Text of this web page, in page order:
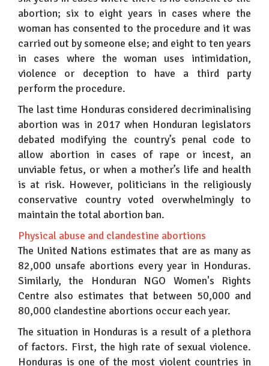
abortion; six to eight years in cases where the
woman has consented to the procedure and it was
carried out by someone else; and eight to ten years
in cases where the woman uses intimidation,
violence or deception to have a third party
perform the procedure.
The last time Honduras considered decriminalising
abortion was in 2017 when Honduran legislators
debated modifying the country’s penal code to
allow abortion in cases of rape or incest, an
unviable fetus, or when a mother’s life and health
is at risk. However, politicians in the religiously
conservative country voted overwhelmingly to
maintain the total abortion ban.
Physical abuse and clandestine abortions
The United Nations estimates that are as many as
82,000 unsafe abortions every year in Honduras.
Similarly, the Honduran NGO Women's Rights
Centre also estimates that between 50,000 and
80,000 clandestine abortions occur each year.
The situation in Honduras is a result of a plethora
of factors. First, the high rate of sexual violence.
Honduras is one of the most violent countries in